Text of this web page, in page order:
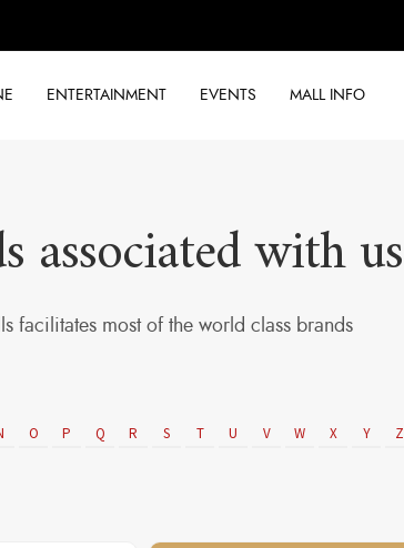
ENTERTAINMENT EVENTS MALL INFO
associated with us
facilitates most of the world class brands
O P Q R S T U V W X Y Z